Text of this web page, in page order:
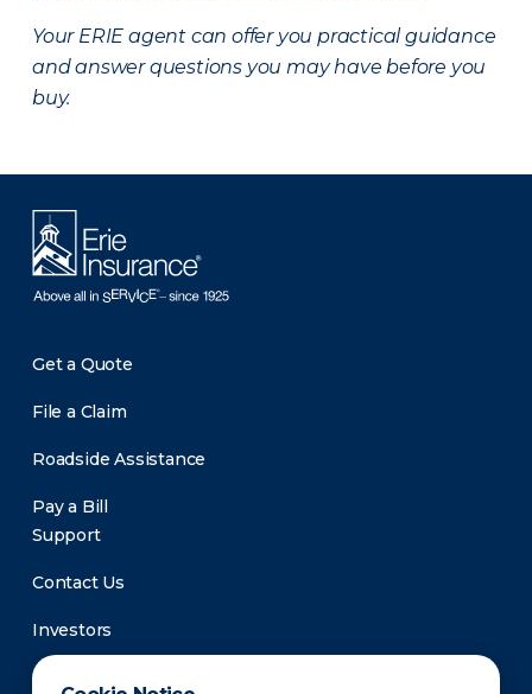
Your ERIE agent can offer you practical guidance
and answer questions you may have before you
buy.
Get a Quote
File a Claim
Roadside Assistance
Pay a Bill
Support
Contact Us
Investors
Newsroom